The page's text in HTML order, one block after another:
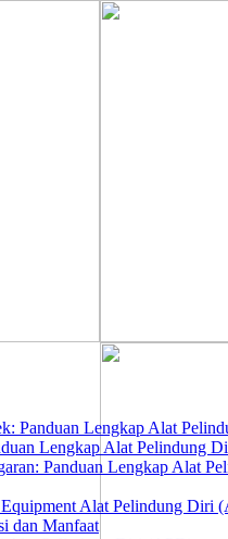
Panduan Lengkap Alat
Lengkap Alat Pelindung
Panduan Lengkap Alat
Alat Pelindung Diri
dan Manfaat